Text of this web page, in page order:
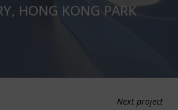
HONG KONG PARK
Next project